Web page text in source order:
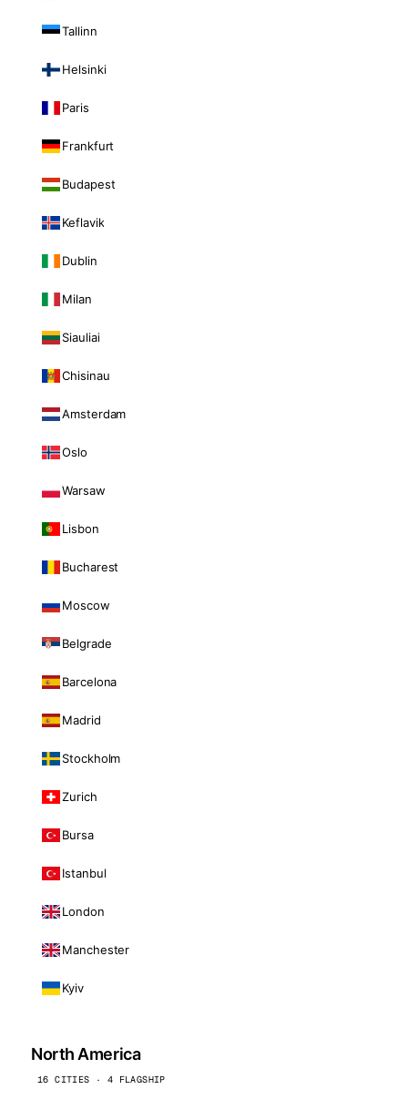
Tallinn
Helsinki
Paris
Frankfurt
Budapest
Keflavik
Dublin
Milan
Siauliai
Chisinau
Amsterdam
Oslo
Warsaw
Lisbon
Bucharest
Moscow
Belgrade
Barcelona
Madrid
Stockholm
Zurich
Bursa
Istanbul
London
Manchester
Kyiv
North America
16 CITIES · 4 FLAGSHIP